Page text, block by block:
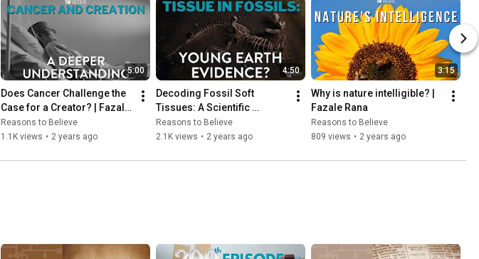
5:00
Does Cancer Challenge the
Case for a Creator? | Fazale
Rana
Reasons to Believe
1.1K views • 2 years ago
4:50
Decoding Fossil Soft
Tissues: A Scientific
Perspective by Fazale Rana
Reasons to Believe
2.1K views • 2 years ago
3:15
Why is nature intelligible? |
Fazale Rana
Reasons to Believe
809 views • 2 years ago